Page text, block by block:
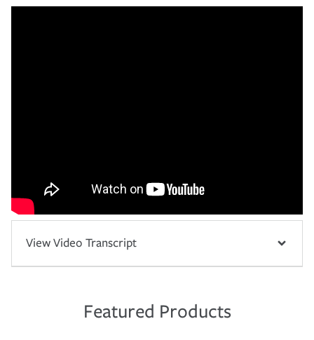
View Video Transcript
Featured Products